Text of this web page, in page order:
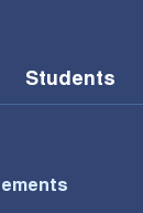
Students